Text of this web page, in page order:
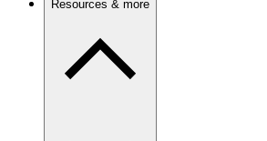
Resources & more